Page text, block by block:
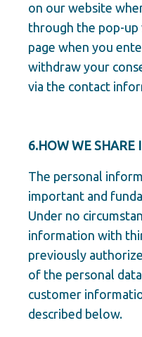
on our website
through the pop-
page when you
withdraw your
via the contact
6.HOW WE SHARE
The personal
important and
Under no
information with
previously
of the personal
customer
described below.